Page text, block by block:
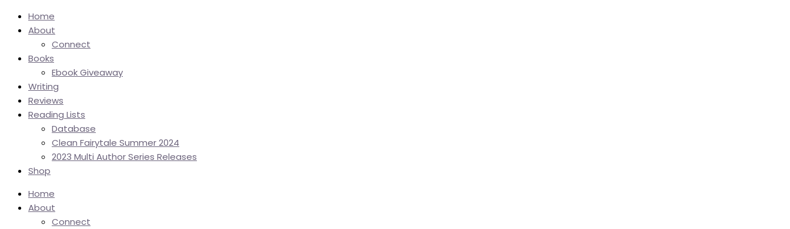
Home
About
Connect
Books
Ebook Giveaway
Writing
Reviews
Reading Lists
Database
Clean Fairytale Summer 2024
2023 Multi Author Series Releases
Shop
Home
About
Connect